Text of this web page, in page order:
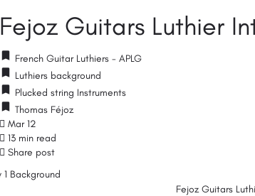
Fejoz Guitars Luthier
French Guitar Luthiers - APLG
Luthiers background
Plucked string Instruments
Thomas Féjoz
Mar 12
13 min read
Share post
Fejoz Guitars